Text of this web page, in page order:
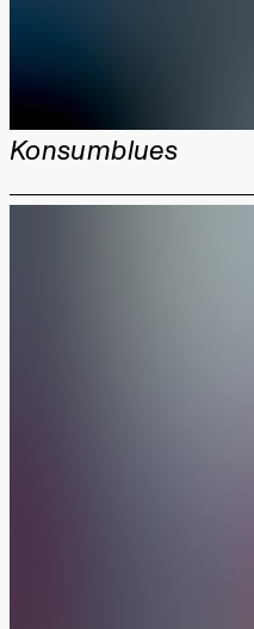
Konsumblues